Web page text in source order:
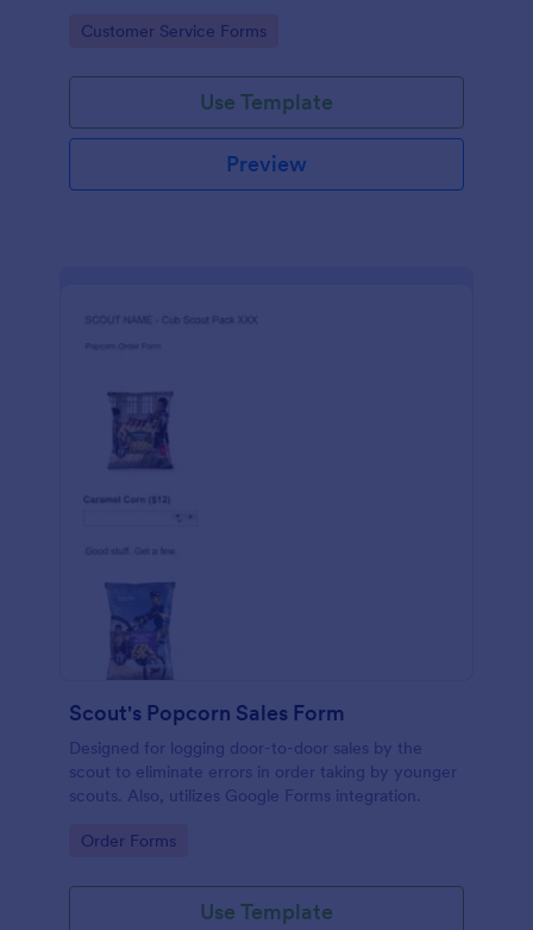
finalizing the sale and when it will take place as an
Go to Category:
Customer Service Forms
Use Template
Preview
Scout's Popcorn Sales Form
Designed for logging door-to-door sales by the
scout to eliminate errors in order taking by younger
scouts. Also, utilizes Google Forms integration.
Go to Category:
Order Forms
Use Template